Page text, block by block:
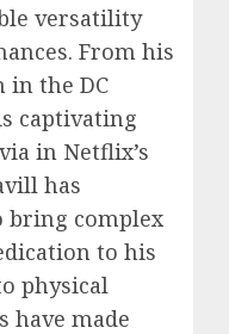
versatility
From his
in the DC
captivating
in Netflix’s
has
bring complex
to his
physical
have made